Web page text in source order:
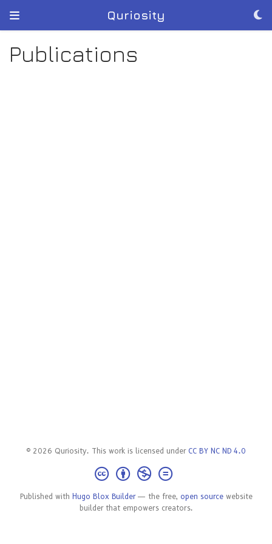
Quriosity
Publications
© 2026 Quriosity. This work is licensed under CC BY NC ND 4.0
Published with Hugo Blox Builder— the free, open sourcewebsite
builder that empowers creators.